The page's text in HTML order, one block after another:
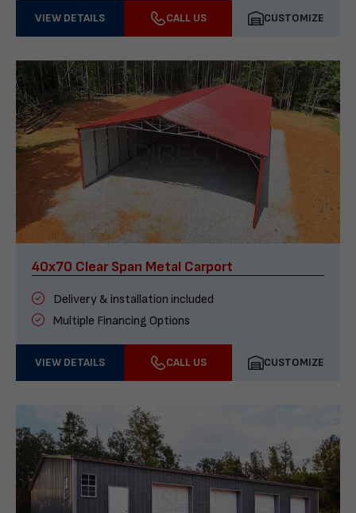
VIEW DETAILS CALL US CUSTOMIZE
40x70 Clear Span Metal Carport
Delivery & installation included
Multiple Financing Options
VIEW DETAILS CALL US CUSTOMIZE